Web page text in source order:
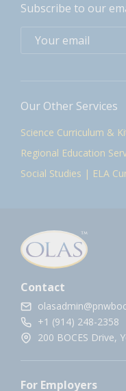
Subscribe to our
Our Other Services
Science Curriculum &
Regional Education
Social Studies | ELA
Contact
+1 (914) 248-2358
200 BOCES Drive,
For Employers